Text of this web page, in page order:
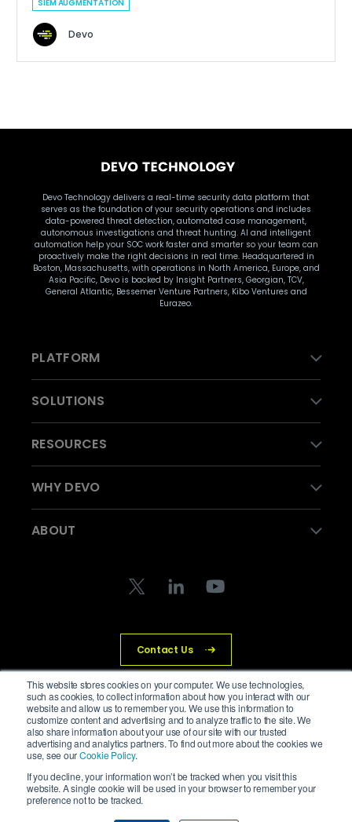
This website stores cookies on your computer. We use technologies,
such as cookies, to collect information about how you interact with our
website and allow us to remember you. We use this information to
customize content and advertising and to analyze traffic to the site. We
also share information about your use of our site with our trusted
advertising and analytics partners. To find out more about the cookies we
use, see ourCookie Policy.
If you decline, your information won’t be tracked when you visit this
website. A single cookie will be used in your browser to remember your
preference not to be tracked.
SIEM AUGMENTATION
Devo
Devo Technology delivers a real-time security data platform that
serves as the foundation of your security operations and includes
data-powered threat detection, automated case management,
autonomous investigations and threat hunting. AI and intelligent
automation help your SOC work faster and smarter so your team can
proactively make the right decisions in real time. Headquartered in
Boston, Massachusetts, with operations in North America, Europe, and
Asia Pacific, Devo is backed by Insight Partners, Georgian, TCV,
General Atlantic, Bessemer Venture Partners, Kibo Ventures and
Eurazeo.
PLATFORM
SOLUTIONS
RESOURCES
WHY DEVO
ABOUT
Contact Us
© Devo Technology Inc. All Rights Reserved.
Privacy Policy Legal Trust Center Cookies